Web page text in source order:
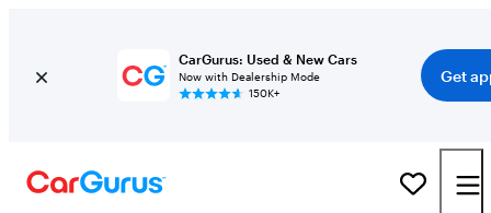
CarGurus: Used & New Cars
Now with Dealership Mode
150K+
Get